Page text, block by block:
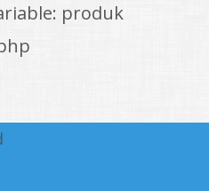
produk
public_html/